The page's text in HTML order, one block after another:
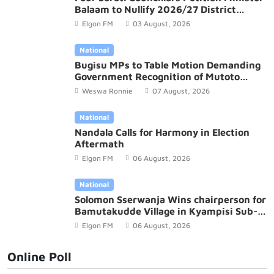
Balaam to Nullify 2026/27 District
Budget
Elgon FM 03 August, 2026
National
Bugisu MPs to Table Motion Demanding
Government Recognition of Mutoto
Cultural Site
Weswa Ronnie 07 August, 2026
National
Nandala Calls for Harmony in Election
Aftermath
Elgon FM 06 August, 2026
National
Solomon Sserwanja Wins chairperson for
Bamutakudde Village in Kyampisi Sub-
county, Mukono District
Elgon FM 06 August, 2026
Online Poll